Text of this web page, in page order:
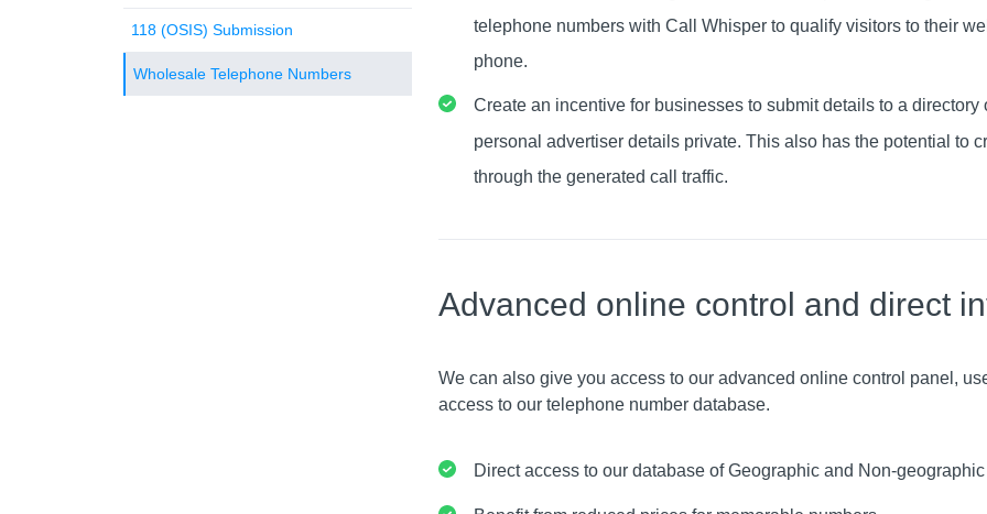
telephone numbers with Call Whisper to qualify visitors to their
phone.
Create an incentive for businesses to submit details to a
personal advertiser details private. This also has the potential to
through the generated call traffic.
Advanced online control and direct
We can also give you access to our advanced online control panel,
access to our telephone number database.
Direct access to our database of Geographic and Non-
118 (OSIS) Submission
Wholesale Telephone Numbers